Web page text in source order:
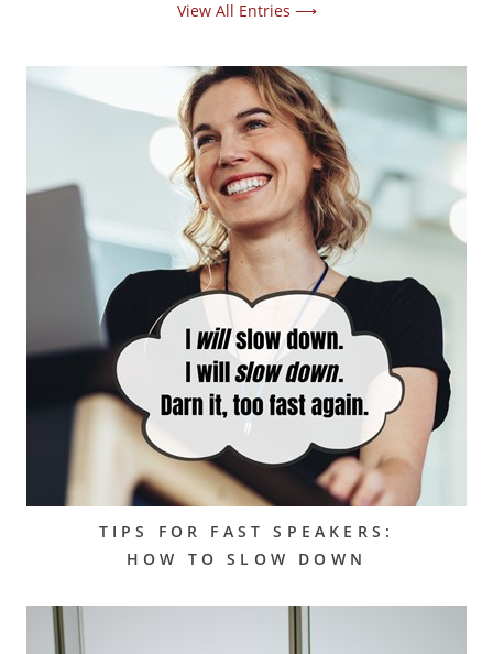
View All Entries ⟶
TIPS FOR FAST SPEAKERS:
HOW TO SLOW DOWN